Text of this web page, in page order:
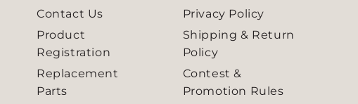
Contact Us
Product
Registration
Replacement
Parts
Privacy Policy
Shipping & Return
Policy
Contest &
Promotion Rules